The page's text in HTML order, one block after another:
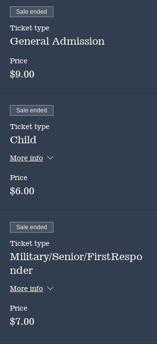
Sale ended
Ticket type
General Admission
Price
$9.00
Sale ended
Ticket type
Child
More info
Price
$6.00
Sale ended
Ticket type
Military/Senior/FirstRespo
nder
More info
Price
$7.00